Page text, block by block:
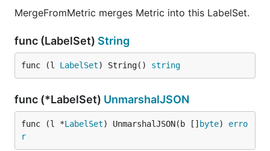
MergeFromMetric merges Metric into this LabelSet.
func (LabelSet) String
func (l LabelSet) String() string
func (*LabelSet) UnmarshalJSON
func (l *LabelSet) UnmarshalJSON(b [] byte) erro
r